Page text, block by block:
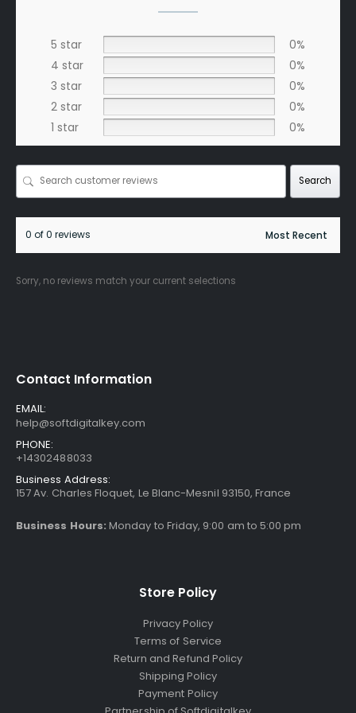
5 star
0%
4 star
0%
3 star
0%
2 star
0%
1 star
0%
Search
0 of 0 reviews
Sorry, no reviews match your current selections
Contact Information
EMAIL:
help@softdigitalkey.com
PHONE:
+14302488033
Business Address:
157 Av. Charles Floquet, Le Blanc-Mesnil 93150, France
Business Hours:Monday to Friday, 9:00 am to 5:00 pm
Store Policy
Privacy Policy
Terms of Service
Return and Refund Policy
Shipping Policy
Payment Policy